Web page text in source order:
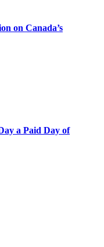
on Canada’s
a Paid Day of